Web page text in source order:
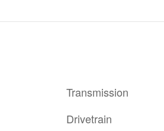
Transmission
Drivetrain